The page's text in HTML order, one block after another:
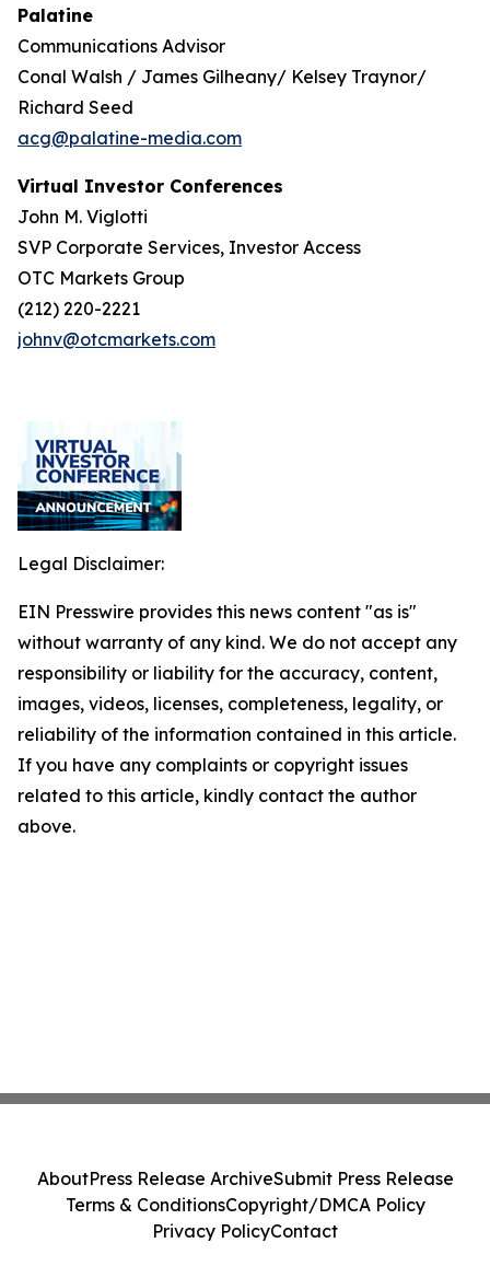
Palatine
Communications Advisor
Conal Walsh / James Gilheany/ Kelsey Traynor/
Richard Seed
acg@palatine-media.com
Virtual Investor Conferences
John M. Viglotti
SVP Corporate Services, Investor Access
OTC Markets Group
(212) 220-2221
johnv@otcmarkets.com
Legal Disclaimer:
EIN Presswire provides this news content "as is"
without warranty of any kind. We do not accept any
responsibility or liability for the accuracy, content,
images, videos, licenses, completeness, legality, or
reliability of the information contained in this article.
If you have any complaints or copyright issues
related to this article, kindly contact the author
above.
AboutPress Release ArchiveSubmit Press Release
Terms & ConditionsCopyright/DMCA Policy
Privacy PolicyContact